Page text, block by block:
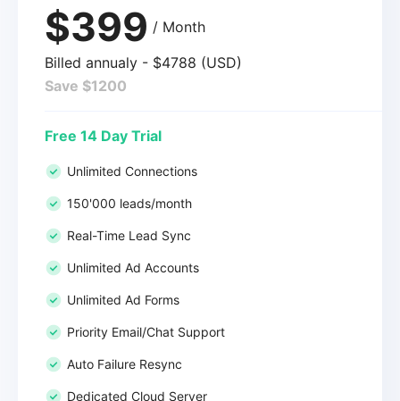
$399 / Month
Billed annualy - $4788 (USD)
Save $1200
Free 14 Day Trial
Unlimited Connections
150'000 leads/month
Real-Time Lead Sync
Unlimited Ad Accounts
Unlimited Ad Forms
Priority Email/Chat Support
Auto Failure Resync
Dedicated Cloud Server